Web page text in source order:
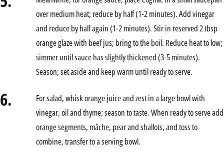
over medium heat; reduce by half (1-2 minutes). Add vinegar
and reduce by half again (1-2 minutes). Stir in reserved 2 tbsp
orange glaze with beef jus; bring to the boil. Reduce heat to low;
simmer until sauce has slightly thickened (3-5 minutes).
Season; set aside and keep warm until ready to serve.
6.
For salad, whisk orange juice and zest in a large bowl with
vinegar, oil and thyme; season to taste. When ready to serve add
orange segments, mâche, pear and shallots, and toss to
combine, transfer to a serving bowl.